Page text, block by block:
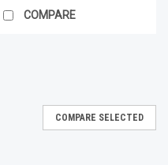
COMPARE
COMPARE SELECTED